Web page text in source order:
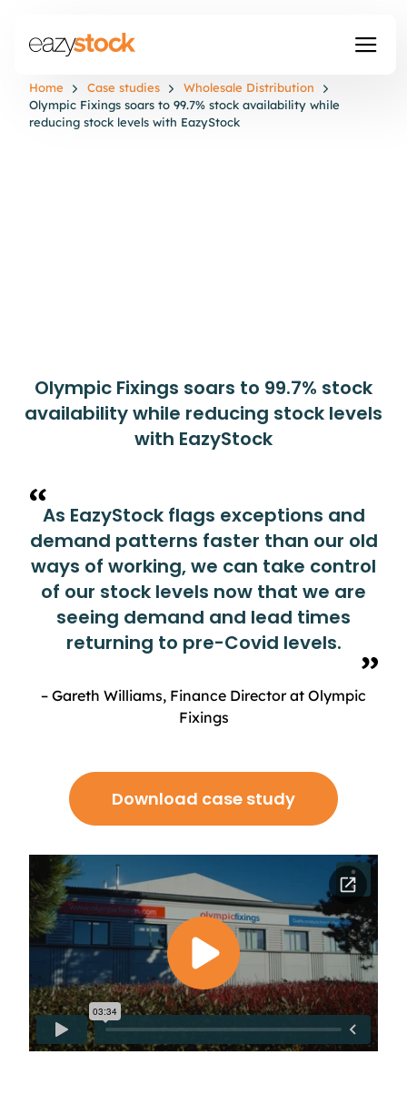
Home Case studies
Wholesale Distribution
Olympic Fixings soars to 99.7% stock availability while
reducing stock levels with EazyStock
Olympic Fixings soars to 99.7% stock
availability while reducing stock levels
with EazyStock
As EazyStock flags exceptions and
demand patterns faster than our old
ways of working, we can take control
of our stock levels now that we are
seeing demand and lead times
returning to pre-Covid levels.
– Gareth Williams, Finance Director at Olympic
Fixings
Download case study